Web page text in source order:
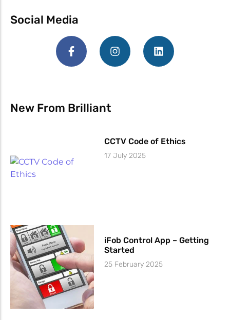
Social Media
New From Brilliant
CCTV Code of Ethics
17 July 2025
iFob Control App – Getting
Started
25 February 2025